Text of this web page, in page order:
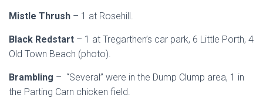
Mistle Thrush – 1 at Rosehill.
Black Redstart – 1 at Tregarthen’s car park, 6 Little Porth, 4
Old Town Beach (photo).
Brambling – “Several” were in the Dump Clump area, 1 in
the Parting Carn chicken field.